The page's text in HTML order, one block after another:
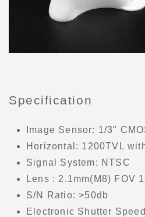
Specification
Image Sensor: 1/3"
Horizontal: 1200TVL
Signal System: NTSC
Lens : 2.1mm(M8) FOV
S/N Ratio: >50db
Electronic Shutter